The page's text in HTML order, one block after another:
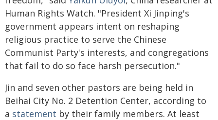
Human Rights Watch. "President Xi Jinping's
government appears intent on reshaping
religious practice to serve the Chinese
Communist Party's interests, and congregations
that fail to do so face harsh persecution."
Jin and seven other pastors are being held in
Beihai City No. 2 Detention Center, according to
a statement by their family members. At least